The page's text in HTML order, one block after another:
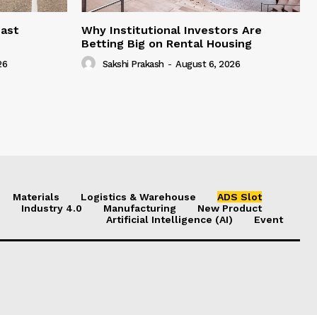
Why Institutional Investors Are
Betting Big on Rental Housing
Sakshi Prakash - August 6, 2026
Materials Logistics & Warehouse
ADS Slot
Industry 4.0
Manufacturing
New Product
Artificial Intelligence (AI)
Event